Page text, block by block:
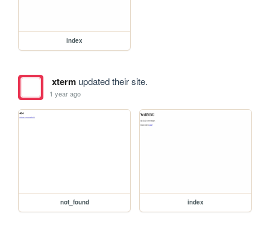
index
xtermupdated their site.
1 year ago
not_found index